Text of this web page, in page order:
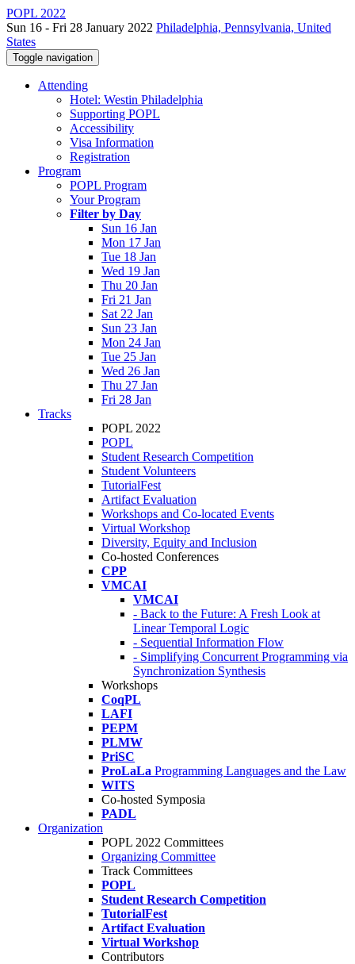
POPL 2022
Sun 16 - Fri 28 January 2022 Philadelphia, Pennsylvania, United
States
Toggle navigation
Attending
Hotel: Westin Philadelphia
Supporting POPL
Accessibility
Visa Information
Registration
Program
POPL Program
Your Program
Filter by Day
Sun 16 Jan
Mon 17 Jan
Tue 18 Jan
Wed 19 Jan
Thu 20 Jan
Fri 21 Jan
Sat 22 Jan
Sun 23 Jan
Mon 24 Jan
Tue 25 Jan
Wed 26 Jan
Thu 27 Jan
Fri 28 Jan
Tracks
POPL 2022
POPL
Student Research Competition
Student Volunteers
TutorialFest
Artifact Evaluation
Workshops and Co-located Events
Virtual Workshop
Diversity, Equity and Inclusion
Co-hosted Conferences
CPP
VMCAI
VMCAI
- Back to the Future: A Fresh Look at
Linear Temporal Logic
- Sequential Information Flow
- Simplifying Concurrent Programming via
Synchronization Synthesis
Workshops
CoqPL
LAFI
PEPM
PLMW
PriSC
ProLaLa Programming Languages and the Law
WITS
Co-hosted Symposia
PADL
Organization
POPL 2022 Committees
Organizing Committee
Track Committees
POPL
Student Research Competition
TutorialFest
Artifact Evaluation
Virtual Workshop
Contributors